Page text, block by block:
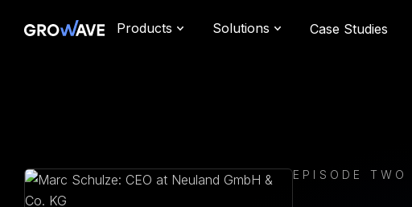
Products Solutions Case Studies
EPISODE TWO